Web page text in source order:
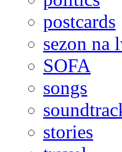
postcards
sezon na
SOFA
songs
stories